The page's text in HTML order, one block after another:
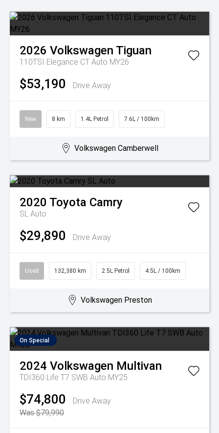
2026 Volkswagen Tiguan
110TSI Elegance CT Auto MY26
$53,190 Drive Away
New 8 km 1.4L Petrol 7.6L / 100km
Volkswagen Camberwell
2020 Toyota Camry
SL Auto
$29,890 Drive Away
Used 132,380 km 2.5L Petrol 4.5L / 100km
Volkswagen Preston
On Special
2024 Volkswagen Multivan
TDI360 Life T7 SWB Auto MY25
$74,800
Drive Away
Was $79,990